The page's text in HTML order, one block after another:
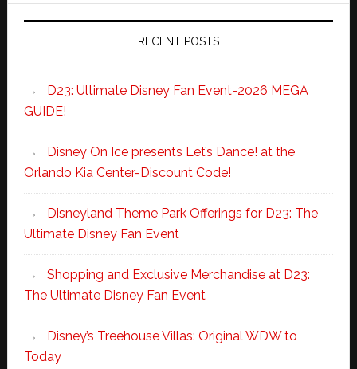
RECENT POSTS
D23: Ultimate Disney Fan Event-2026 MEGA
GUIDE!
Disney On Ice presents Let’s Dance! at the
Orlando Kia Center-Discount Code!
Disneyland Theme Park Offerings for D23: The
Ultimate Disney Fan Event
Shopping and Exclusive Merchandise at D23:
The Ultimate Disney Fan Event
Disney’s Treehouse Villas: Original WDW to
Today